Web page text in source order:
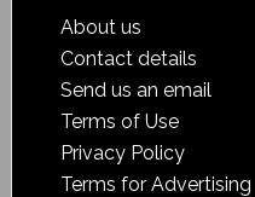
About us
Contact details
Send us an email
Terms of Use
Privacy Policy
Terms for Advertising